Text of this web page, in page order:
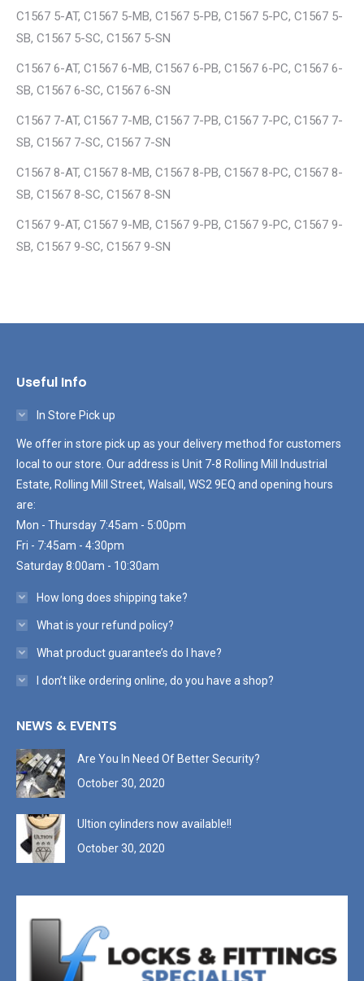
C1567 5-AT, C1567 5-MB, C1567 5-PB, C1567 5-PC, C1567 5-
SB, C1567 5-SC, C1567 5-SN
C1567 6-AT, C1567 6-MB, C1567 6-PB, C1567 6-PC, C1567 6-
SB, C1567 6-SC, C1567 6-SN
C1567 7-AT, C1567 7-MB, C1567 7-PB, C1567 7-PC, C1567 7-
SB, C1567 7-SC, C1567 7-SN
C1567 8-AT, C1567 8-MB, C1567 8-PB, C1567 8-PC, C1567 8-
SB, C1567 8-SC, C1567 8-SN
C1567 9-AT, C1567 9-MB, C1567 9-PB, C1567 9-PC, C1567 9-
SB, C1567 9-SC, C1567 9-SN
Useful Info
In Store Pick up
We offer in store pick up as your delivery method for customers
local to our store. Our address is Unit 7-8 Rolling Mill Industrial
Estate, Rolling Mill Street, Walsall, WS2 9EQ and opening hours
are:
Mon - Thursday 7:45am - 5:00pm
Fri - 7:45am - 4:30pm
Saturday 8:00am - 10:30am
How long does shipping take?
What is your refund policy?
What product guarantee’s do I have?
I don’t like ordering online, do you have a shop?
NEWS & EVENTS
Are You In Need Of Better Security?
October 30, 2020
Ultion cylinders now available!!
October 30, 2020